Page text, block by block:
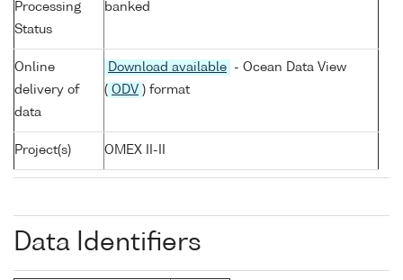
Processing
Status
banked
Online
delivery of
data
Download available
- Ocean Data View
( ODV ) format
Project(s) OMEX II-II
Data Identifiers